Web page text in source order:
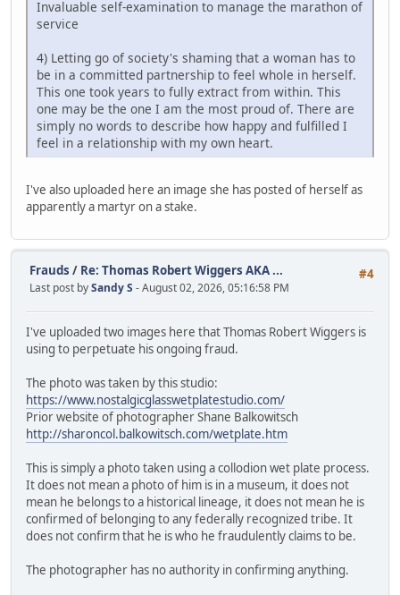
Invaluable self-examination to manage the marathon of
service
4) Letting go of society's shaming that a woman has to
be in a committed partnership to feel whole in herself.
This one took years to fully extract from within. This
one may be the one I am the most proud of. There are
simply no words to describe how happy and fulfilled I
feel in a relationship with my own heart.
I've also uploaded here an image she has posted of herself as
apparently a martyr on a stake.
#4
Frauds / Re: Thomas Robert Wiggers AKA ...
Last post bySandy S - August 02, 2026, 05:16:58 PM
I've uploaded two images here that Thomas Robert Wiggers is
using to perpetuate his ongoing fraud.
The photo was taken by this studio:
https://www.nostalgicglasswetplatestudio.com/
Prior website of photographer Shane Balkowitsch
http://sharoncol.balkowitsch.com/wetplate.htm
This is simply a photo taken using a collodion wet plate process.
It does not mean a photo of him is in a museum, it does not
mean he belongs to a historical lineage, it does not mean he is
confirmed of belonging to any federally recognized tribe. It
does not confirm that he is who he fraudulently claims to be.
The photographer has no authority in confirming anything.